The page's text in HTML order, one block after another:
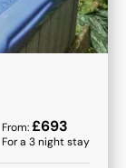
From:£693
For a 3night stay